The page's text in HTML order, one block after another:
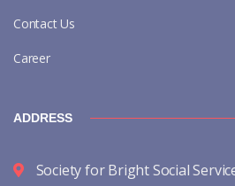
Contact Us
Career
ADDRESS
Society for Bright Social